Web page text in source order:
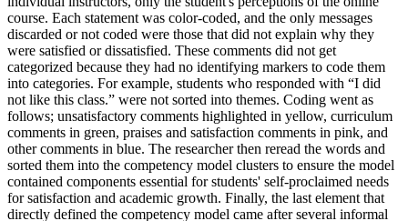
course. Each statement was color-coded, and the only messages
discarded or not coded were those that did not explain why they
were satisfied or dissatisfied. These comments did not get
categorized because they had no identifying markers to code them
into categories. For example, students who responded with “I did
not like this class.” were not sorted into themes. Coding went as
follows; unsatisfactory comments highlighted in yellow, curriculum
comments in green, praises and satisfaction comments in pink, and
other comments in blue. The researcher then reread the words and
sorted them into the competency model clusters to ensure the model
contained components essential for students' self-proclaimed needs
for satisfaction and academic growth. Finally, the last element that
directly defined the competency model came after several informal